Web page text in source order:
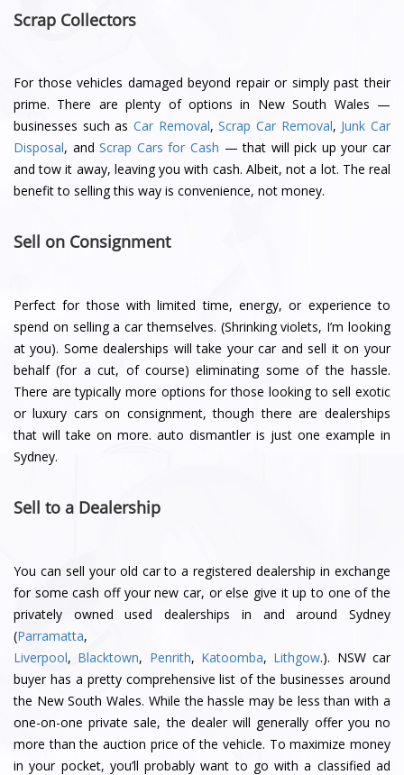
Scrap Collectors
For those vehicles damaged beyond repair or simply past their
prime. There are plenty of options in New South Wales —
businesses such as Car Removal,Scrap Car Removal, Junk Car
Disposal, andScrap Cars for Cash — that will pick up your car
and tow it away, leaving you with cash. Albeit, not a lot. The real
benefit to selling this way is convenience, not money.
Sell on Consignment
Perfect for those with limited time, energy, or experience to
spend on selling a car themselves. (Shrinking violets, I’m looking
at you). Some dealerships will take your car and sell it on your
behalf (for a cut, of course) eliminating some of the hassle.
There are typically more options for those looking to sell exotic
or luxury cars on consignment, though there are dealerships
that will take on more. auto dismantler is just one example in
Sydney.
Sell to a Dealership
You can sell your old car to a registered dealership in exchange
for some cash off your new car, or else give it up to one of the
privately owned used dealerships in and around Sydney
(Parramatta,
Liverpool, Blacktown, Penrith, Katoomba, Lithgow.). NSW car
buyer has a pretty comprehensive list of the businesses around
the New South Wales. While the hassle may be less than with a
one-on-one private sale, the dealer will generally offer you no
more than the auction price of the vehicle. To maximize money
in your pocket, you’ll probably want to go with a classified ad